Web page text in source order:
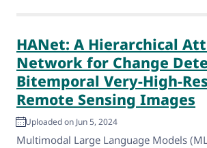
HANet: A Hierarchical
Network for Change
Bitemporal Very-High-
Remote Sensing Images
Uploaded on Jun 5, 2024
Multimodal Large Language Models